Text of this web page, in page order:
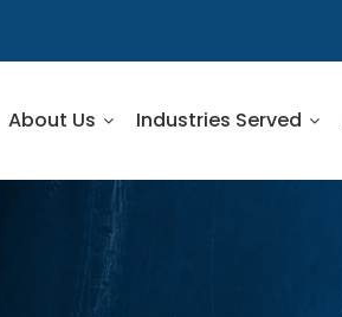
About Us Industries Served